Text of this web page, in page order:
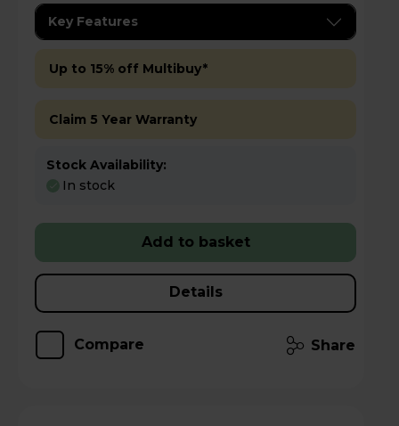
Key Features
Up to 15% off Multibuy*
Claim 5 Year Warranty
Stock Availability:
In stock
Add to basket
Details
Compare Share